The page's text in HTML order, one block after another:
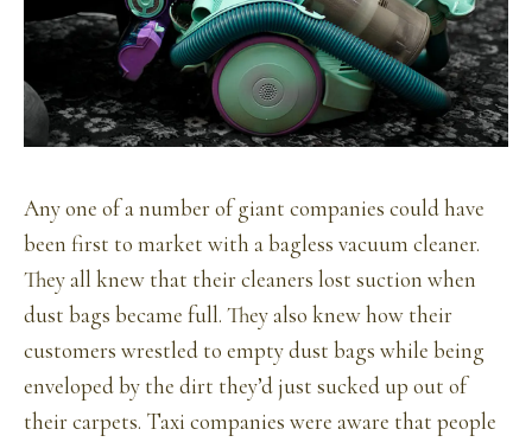
Any one of a number of giant companies could have
been first to market with a bagless vacuum cleaner.
They all knew that their cleaners lost suction when
dust bags became full. They also knew how their
customers wrestled to empty dust bags while being
enveloped by the dirt they’d just sucked up out of
their carpets. Taxi companies were aware that people